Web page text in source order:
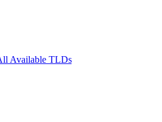
Available TLDs